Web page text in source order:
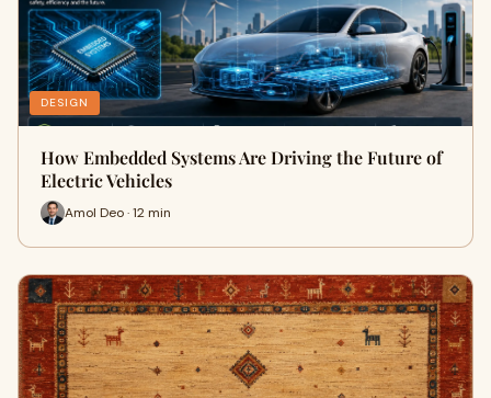
DESIGN
How Embedded Systems Are Driving the Future of
Electric Vehicles
Amol Deo · 12 min